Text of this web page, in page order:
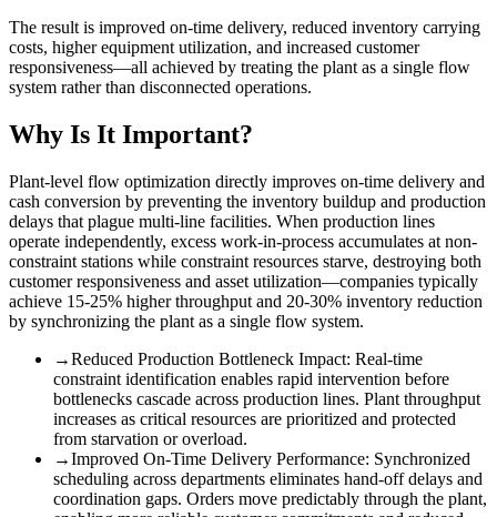
The result is improved on-time delivery, reduced inventory carrying
costs, higher equipment utilization, and increased customer
responsiveness—all achieved by treating the plant as a single flow
system rather than disconnected operations.
Why Is It Important?
Plant-level flow optimization directly improves on-time delivery and
cash conversion by preventing the inventory buildup and production
delays that plague multi-line facilities. When production lines
operate independently, excess work-in-process accumulates at non-
constraint stations while constraint resources starve, destroying both
customer responsiveness and asset utilization—companies typically
achieve 15-25% higher throughput and 20-30% inventory reduction
by synchronizing the plant as a single flow system.
→Reduced Production Bottleneck Impact: Real-time
constraint identification enables rapid intervention before
bottlenecks cascade across production lines. Plant throughput
increases as critical resources are prioritized and protected
from starvation or overload.
→Improved On-Time Delivery Performance: Synchronized
scheduling across departments eliminates hand-off delays and
coordination gaps. Orders move predictably through the plant,